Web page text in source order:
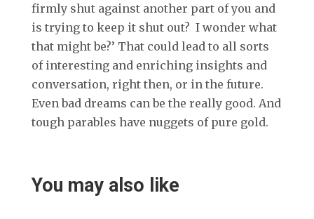
firmly shut against another part of you and
is trying to keep it shut out? I wonder what
that might be?’ That could lead to all sorts
of interesting and enriching insights and
conversation, right then, or in the future.
Even bad dreams can be the really good. And
tough parables have nuggets of pure gold.
You may also like